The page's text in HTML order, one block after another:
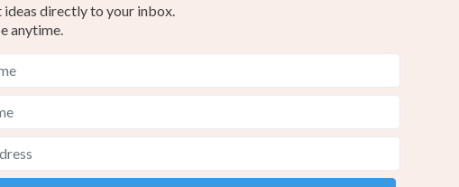
directly to your inbox.
anytime.